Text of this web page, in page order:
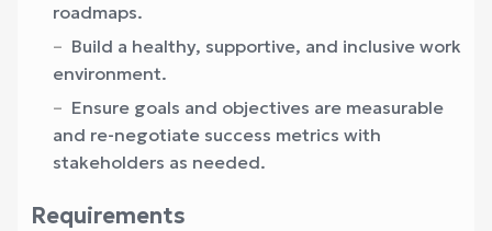
roadmaps.
Build a healthy, supportive, and inclusive work
environment.
Ensure goals and objectives are measurable
and re-negotiate success metrics with
stakeholders as needed.
Requirements